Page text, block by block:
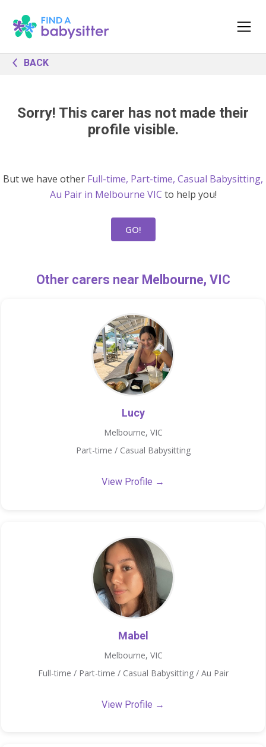
BACK
Sorry! This carer has not made their
profile visible.
But we have other Full-time, Part-time, Casual Babysitting,
Au Pair in Melbourne VIC to help you!
GO!
Other carers near Melbourne, VIC
Lucy
Melbourne, VIC
Part-time / Casual Babysitting
View Profile →
Mabel
Melbourne, VIC
Full-time / Part-time / Casual Babysitting / Au Pair
View Profile →